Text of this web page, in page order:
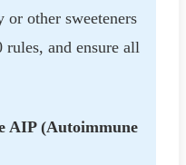
other sweeteners
and ensure all
AIP (Autoimmune